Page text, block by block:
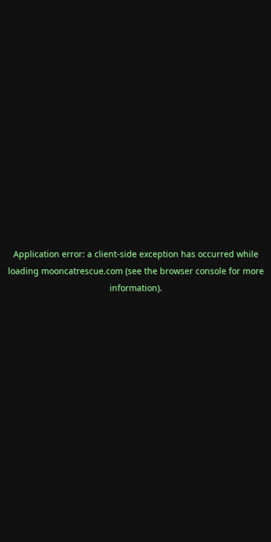
Application error: a client-side exception has occurred while
loading mooncatrescue.com(see the browser consolefor more
information).